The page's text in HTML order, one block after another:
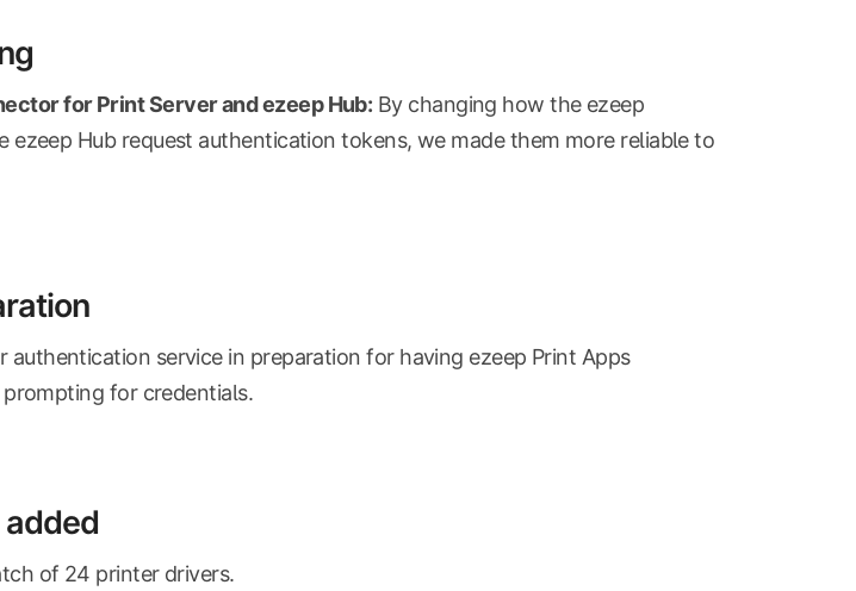
for Print Server and ezeep Hub: By changing how the ezeep
ezeep Hub request authentication tokens, we made them more reliable to
authentication service in preparation for having ezeep Print Apps
for credentials.
of 24 printer drivers.